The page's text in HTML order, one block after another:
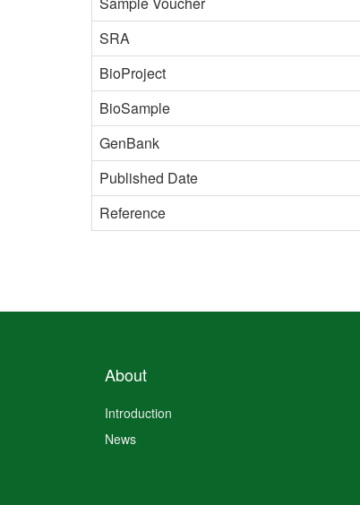
SRA
BioProject
BioSample
GenBank
Published Date
Reference
About
Introduction
News